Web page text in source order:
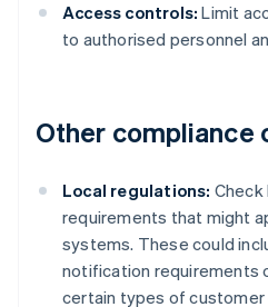
Access controls: Limit
to authorised personnel
Other compliance
Local regulations: Check
requirements that might
systems. These could
notification requirements
certain types of customer